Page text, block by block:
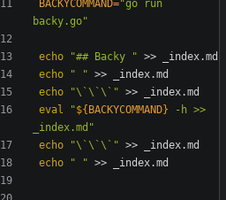
BACKYCOMMAND="go run
backy.go"
echo "## Backy "
echo
" "
echo
"\`\`\`"
eval
"${ BACKYCOMMAND} -h >>
_index.md "
echo
"\`\`\`"
echo
" "